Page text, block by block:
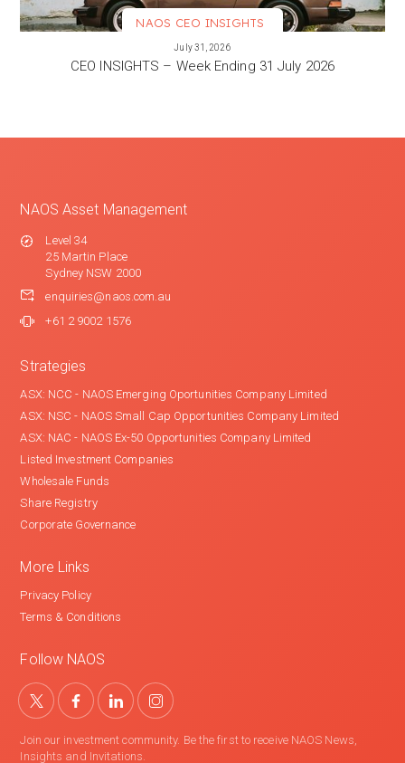
NAOS CEO INSIGHTS
July 31, 2026
CEO INSIGHTS – Week Ending 31 July 2026
NAOS Asset Management
Level 34
25 Martin Place
Sydney NSW 2000
enquiries@naos.com.au
+61 2 9002 1576
Strategies
ASX: NCC - NAOS Emerging Oportunities Company Limited
ASX: NSC - NAOS Small Cap Opportunities Company Limited
ASX: NAC - NAOS Ex-50 Opportunities Company Limited
Listed Investment Companies
Wholesale Funds
Share Registry
Corporate Governance
More Links
Privacy Policy
Terms & Conditions
Follow NAOS
Join our investment community. Be the first to receive NAOS News,
Insights and Invitations.